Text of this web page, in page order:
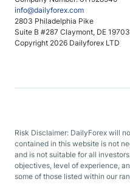
info@dailyforex.com
2803 Philadelphia Pike
Suite B #287 Claymont, DE
Copyright 2026 Dailyforex LTD
Risk Disclaimer: DailyForex will
contained in this website is not
and is not suitable for all
objectives, level of experience,
some of those listed within our